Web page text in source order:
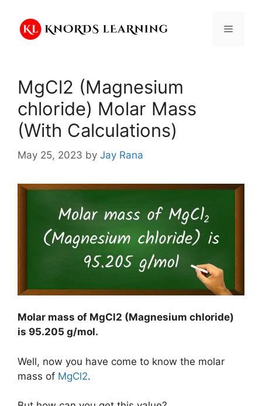
content
Menu
MgCl2 (Magnesium
chloride) Molar Mass
(With Calculations)
May 25, 2023 by Jay Rana
Molar mass of MgCl2 (Magnesium chloride)
is 95.205 g/mol.
Well, now you have come to know the molar
mass of MgCl2.